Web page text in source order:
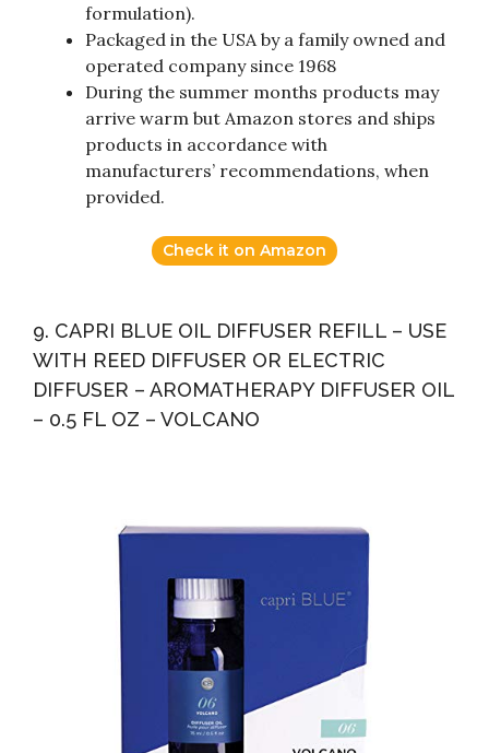
formulation).
Packaged in the USA by a family owned and
operated company since 1968
During the summer months products may
arrive warm but Amazon stores and ships
products in accordance with
manufacturers’ recommendations, when
provided.
Check it on Amazon
9. CAPRI BLUE OIL DIFFUSER REFILL – USE
WITH REED DIFFUSER OR ELECTRIC
DIFFUSER – AROMATHERAPY DIFFUSER OIL
– 0.5 FL OZ – VOLCANO